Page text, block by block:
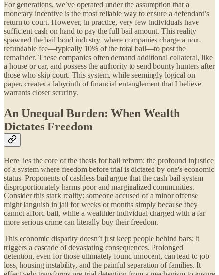
For generations, we’ve operated under the assumption that a
monetary incentive is the most reliable way to ensure a defendant’s
return to court. However, in practice, very few individuals have
sufficient cash on hand to pay the full bail amount. This reality
spawned the bail bond industry, where companies charge a non-
refundable fee—typically 10% of the total bail—to post the
remainder. These companies often demand additional collateral, like
a house or car, and possess the authority to send bounty hunters after
those who skip court. This system, while seemingly logical on
paper, creates a labyrinth of financial entanglement that I believe
warrants closer scrutiny.
An Unequal Burden: When Wealth
Dictates Freedom
Here lies the core of the thesis for bail reform: the profound injustice
of a system where freedom before trial is dictated by one's economic
status. Proponents of cashless bail argue that the cash bail system
disproportionately harms poor and marginalized communities.
Consider this stark reality: someone accused of a minor offense
might languish in jail for weeks or months simply because they
cannot afford bail, while a wealthier individual charged with a far
more serious crime can literally buy their freedom.
This economic disparity doesn’t just keep people behind bars; it
triggers a cascade of devastating consequences. Prolonged
detention, even for those ultimately found innocent, can lead to job
loss, housing instability, and the painful separation of families. It